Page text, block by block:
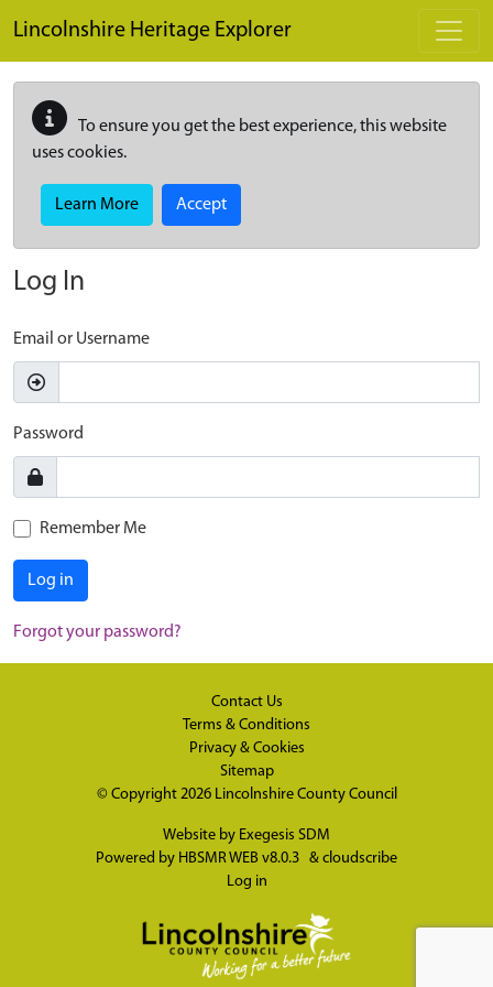
Lincolnshire Heritage Explorer
To ensure you get the best experience, this website
uses cookies.
Learn More Accept
Log In
Email or Username
Password
Remember Me
Log in
Forgot your password?
Contact Us
Terms & Conditions
Privacy & Cookies
Sitemap
© Copyright 2026 Lincolnshire County Council
Website by Exegesis SDM
Powered by HBSMR WEB v8.0.3 & cloudscribe
Log in